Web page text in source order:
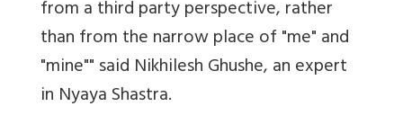
from a third party perspective, rather
than from the narrow place of "me" and
"mine"" said Nikhilesh Ghushe, an expert
in Nyaya Shastra.